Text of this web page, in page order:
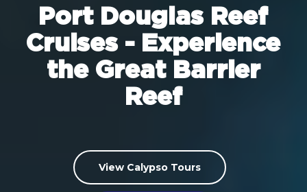
Port Douglas Reef
Cruises - Experience
the Great Barrier
Reef
View Calypso Tours